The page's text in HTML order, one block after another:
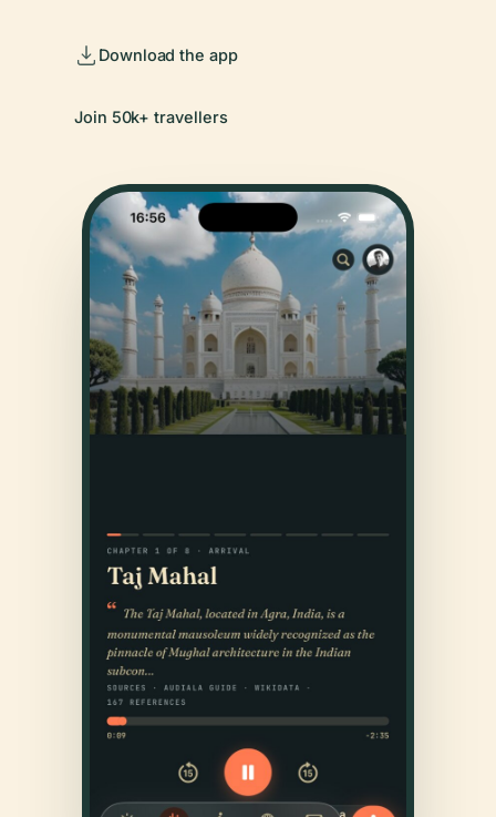
Download the app
Join 50k+ travellers